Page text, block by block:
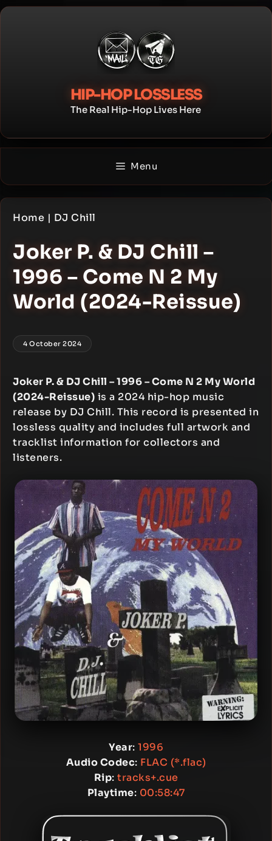
Skip
HIP-HOP LOSSLESS
The Real Hip-Hop Lives Here
Menu
Home | DJ Chill
Joker P. & DJ Chill –
1996 – Come N 2 My
World (2024-Reissue)
4 October 2024
Joker P. & DJ Chill – 1996 – Come N 2 My World
(2024-Reissue) is a 2024 hip-hop music
release by DJ Chill. This record is presented in
lossless quality and includes full artwork and
tracklist information for collectors and
listeners.
Year: 1996
Audio Codec: FLAC (*.flac)
Rip: tracks+.cue
Playtime: 00:58:47